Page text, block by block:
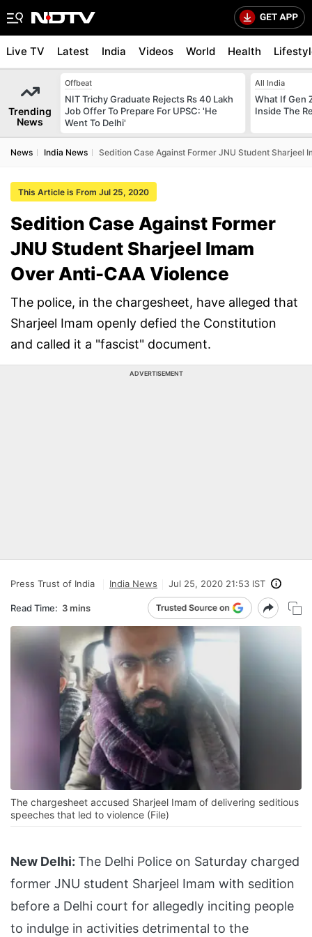
Live TV Latest India Videos World Health
Trending
News
Offbeat
NIT Trichy Graduate Rejects Rs 40 Lakh
Job Offer To Prepare For UPSC: 'He
Went To Delhi'
All India
What If Gen
Inside The
News India News Sedition Case Against Former JNU Student Sharjeel
This Article is From Jul 25, 2020
Sedition Case Against Former
JNU Student Sharjeel Imam
Over Anti-CAA Violence
The police, in the chargesheet, have alleged that
Sharjeel Imam openly defied the Constitution
and called it a "fascist" document.
ADVERTISEMENT
Press Trust of India India News Jul 25, 2020 21:53 IST
Read Time: 3 mins
The chargesheet accused Sharjeel Imam of delivering seditious
speeches that led to violence (File)
New Delhi: The Delhi Police on Saturday charged
former JNU student Sharjeel Imam with sedition
before a Delhi court for allegedly inciting people
to indulge in activities detrimental to the